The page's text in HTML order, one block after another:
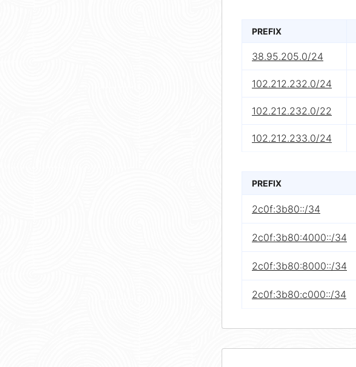
PREFIX
38.95.205.0/24
102.212.232.0/24
102.212.232.0/22
102.212.233.0/24
PREFIX
2c0f:3b80::/34
2c0f:3b80:4000::/34
2c0f:3b80:8000::/34
2c0f:3b80:c000::/34